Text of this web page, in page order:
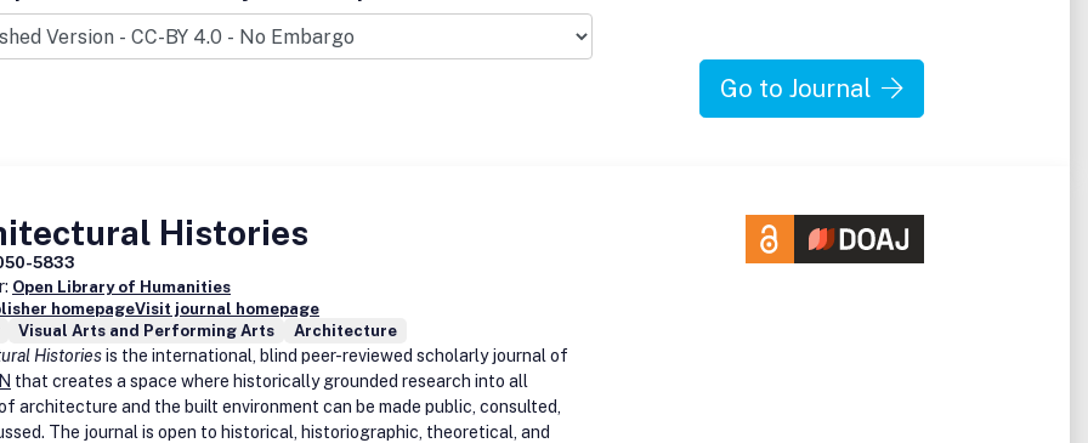
a rich array of audio and visual material alongside more traditional
essays.
reading tools to enhance your research. Conveniently set up to enable
for terms or references alongside reading articles,
2.0 technologies to aid your research, encouraging you to discover new
make fresh connections between material and ideas.
articles are freely available to view and print, making
resource for students and teachers of nineteenth-century studies
enabling new pathways to other materials and resources, 19is an
and inspiring point-of-call for inquisitive learners.
Go to Journal
Histories
5833
Open Library of Humanities
homepageVisit journal homepage
Visual Arts and Performing Arts Architecture
Historiesis the international, blind peer-reviewed scholarly journal of
that creates a space where historically grounded research into all
architecture and the built environment can be made public, consulted,
The journal is open to historical, historiographic, theoretical, and